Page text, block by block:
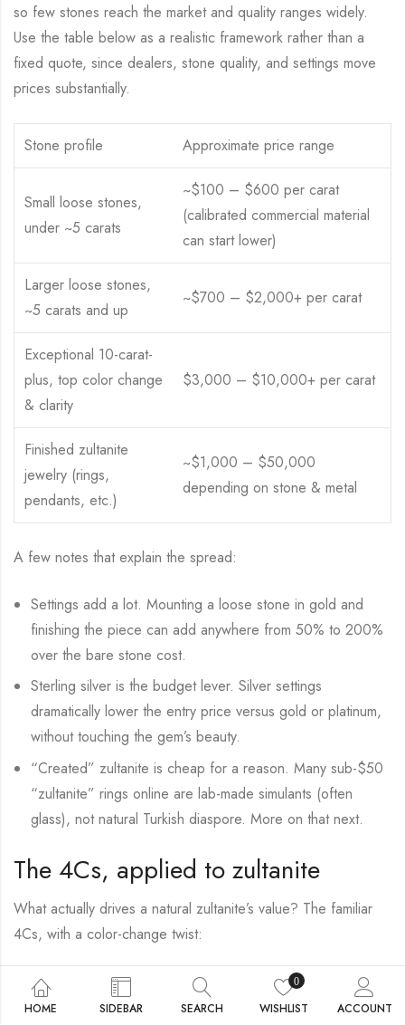
so few stones reach the market and quality ranges widely.
Use the table below as a realistic framework rather than a
fixed quote, since dealers, stone quality, and settings move
prices substantially.
Stone profile Approximate price range
Small loose stones,
under ~5 carats
~$100 – $600 per carat
(calibrated commercial material
can start lower)
Larger loose stones,
~5 carats and up
~$700 – $2,000+ per carat
Exceptional 10-carat-
plus, top color change
& clarity
$3,000 – $10,000+ per carat
Finished zultanite
jewelry (rings,
pendants, etc.)
~$1,000 – $50,000
depending on stone & metal
A few notes that explain the spread:
Settings add a lot. Mounting a loose stone in gold and
finishing the piece can add anywhere from 50% to 200%
over the bare stone cost.
Sterling silver is the budget lever. Silver settings
dramatically lower the entry price versus gold or platinum,
without touching the gem’s beauty.
“Created” zultanite is cheap for a reason. Many sub-$50
“zultanite” rings online are lab-made simulants (often
glass), not natural Turkish diaspore. More on that next.
The 4Cs, applied to zultanite
What actually drives a natural zultanite’s value? The familiar
4Cs, with a color-change twist:
Color & color change The single biggest factor. A strong,
distinct shift from green to pink beats a stone that merely
HOME SIDEBAR SEARCH
0
WISHLIST ACCOUNT